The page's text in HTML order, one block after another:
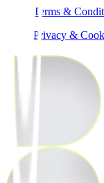
Terms &
Privacy &